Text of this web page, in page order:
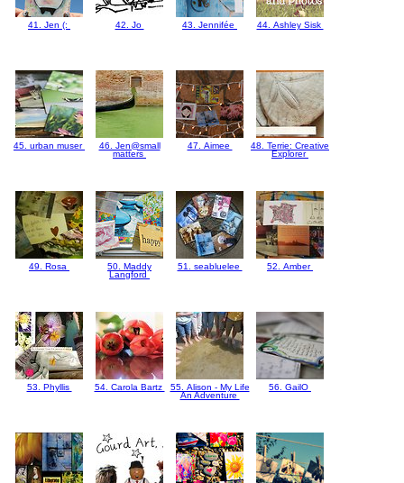
41. Jen (: 42. Jo 43. Jennifée 44. Ashley Sisk
45. urban muser
46. Jen@small
matters
47. Aimee
48. Terrie: Creative
Explorer
49. Rosa
50. Maddy
Langford
51. seabluelee 52. Amber
53. Phyllis 54. Carola Bartz
55. Alison - My Life
An Adventure
56. GailO